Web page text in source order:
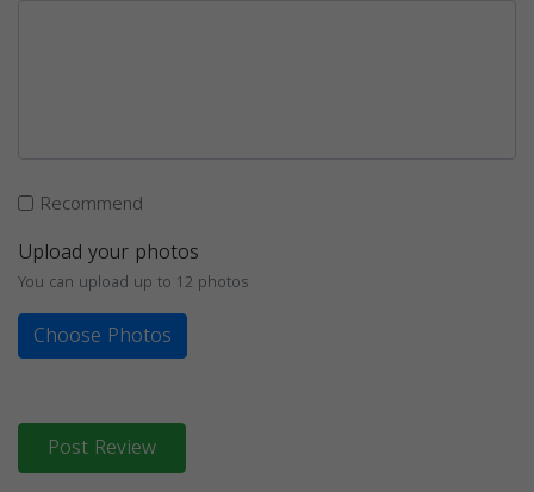
Recommend
Upload your photos
You can upload up to 12 photos
Choose Photos
Post Review